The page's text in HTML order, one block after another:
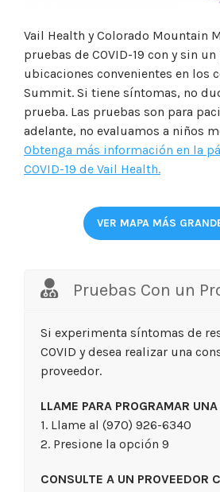
Vail Health y Colorado Mountain
pruebas de COVID-19 con y sin
ubicaciones convenientes en los
Summit. Si tiene síntomas, no
prueba. Las pruebas son para
adelante, no evaluamos a niños
Obtenga más información en la
COVID-19 de Vail Health.
VER MAPA MÁS
Pruebas Con un
Si experimenta síntomas de
COVID y desea realizar una
proveedor.
LLAME PARA PROGRAMAR
1. Llame al (970) 926-6340
2. Presione la opción 9
CONSULTE A UN PROVEEDOR